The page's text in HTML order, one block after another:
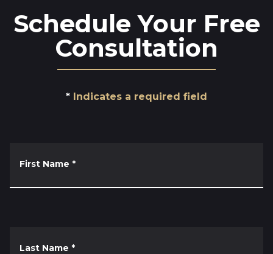
Schedule Your Free
Consultation
Indicates a required field
First Name *
Last Name *